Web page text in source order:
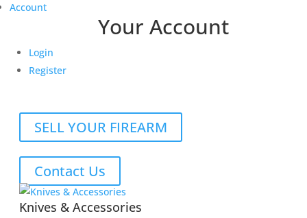
Account
Your Account
Login
Register
SELL YOUR FIREARM
Contact Us
Knives & Accessories